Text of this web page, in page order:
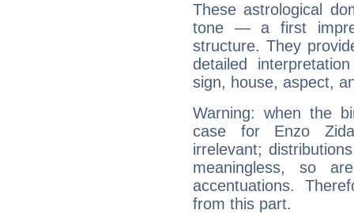
These astrological
tone — a first
structure. They
detailed
sign, house, aspect,
Warning: when the
case for Enzo
irrelevant;
meaningless, so
accentuations.
from this part.